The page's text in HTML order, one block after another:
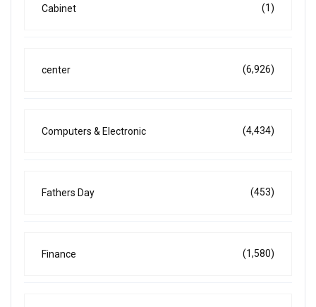
Cabinet (1)
center (6,926)
Computers & Electronic (4,434)
Fathers Day (453)
Finance (1,580)